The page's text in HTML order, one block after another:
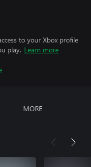
to your Xbox profile
play. Learn more
MORE